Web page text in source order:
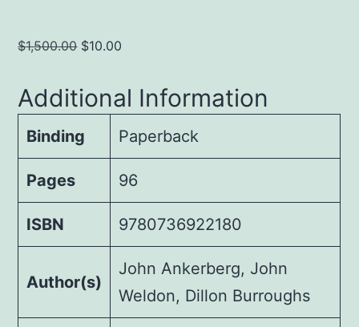
$1,500.00 Original
was:
$1,500.00.
$10.00
is:
$10.00.
Additional Information
Binding Paperback
Pages 96
ISBN 9780736922180
Author(s)
John Ankerberg, John
Weldon, Dillon Burroughs